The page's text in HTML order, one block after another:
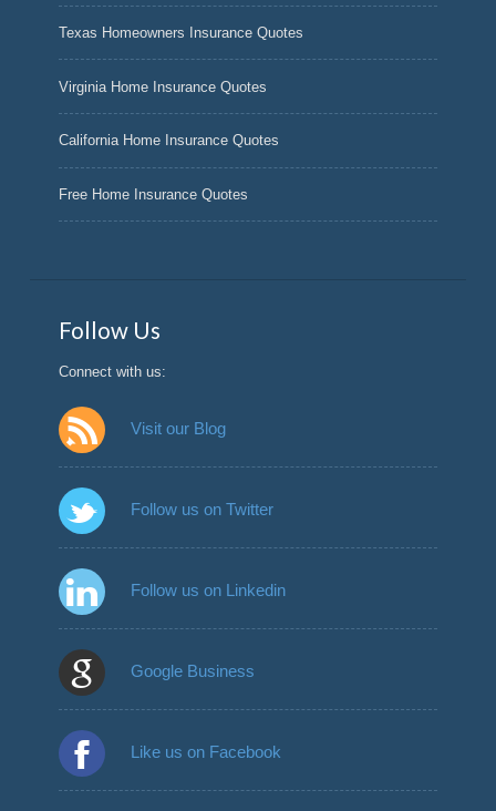
Texas Homeowners Insurance Quotes
Virginia Home Insurance Quotes
California Home Insurance Quotes
Free Home Insurance Quotes
Follow Us
Connect with us:
Visit our Blog
Follow us on Twitter
Follow us on Linkedin
Google Business
Like us on Facebook